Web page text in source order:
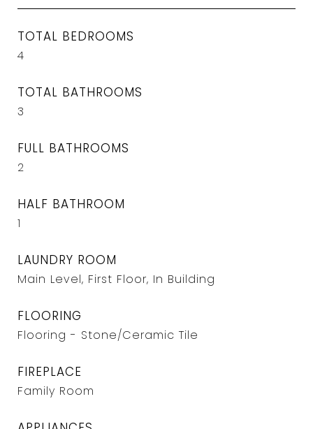
TOTAL BEDROOMS
4
TOTAL BATHROOMS
3
FULL BATHROOMS
2
HALF BATHROOM
1
LAUNDRY ROOM
Main Level, First Floor, In Building
FLOORING
Flooring - Stone/Ceramic Tile
FIREPLACE
Family Room